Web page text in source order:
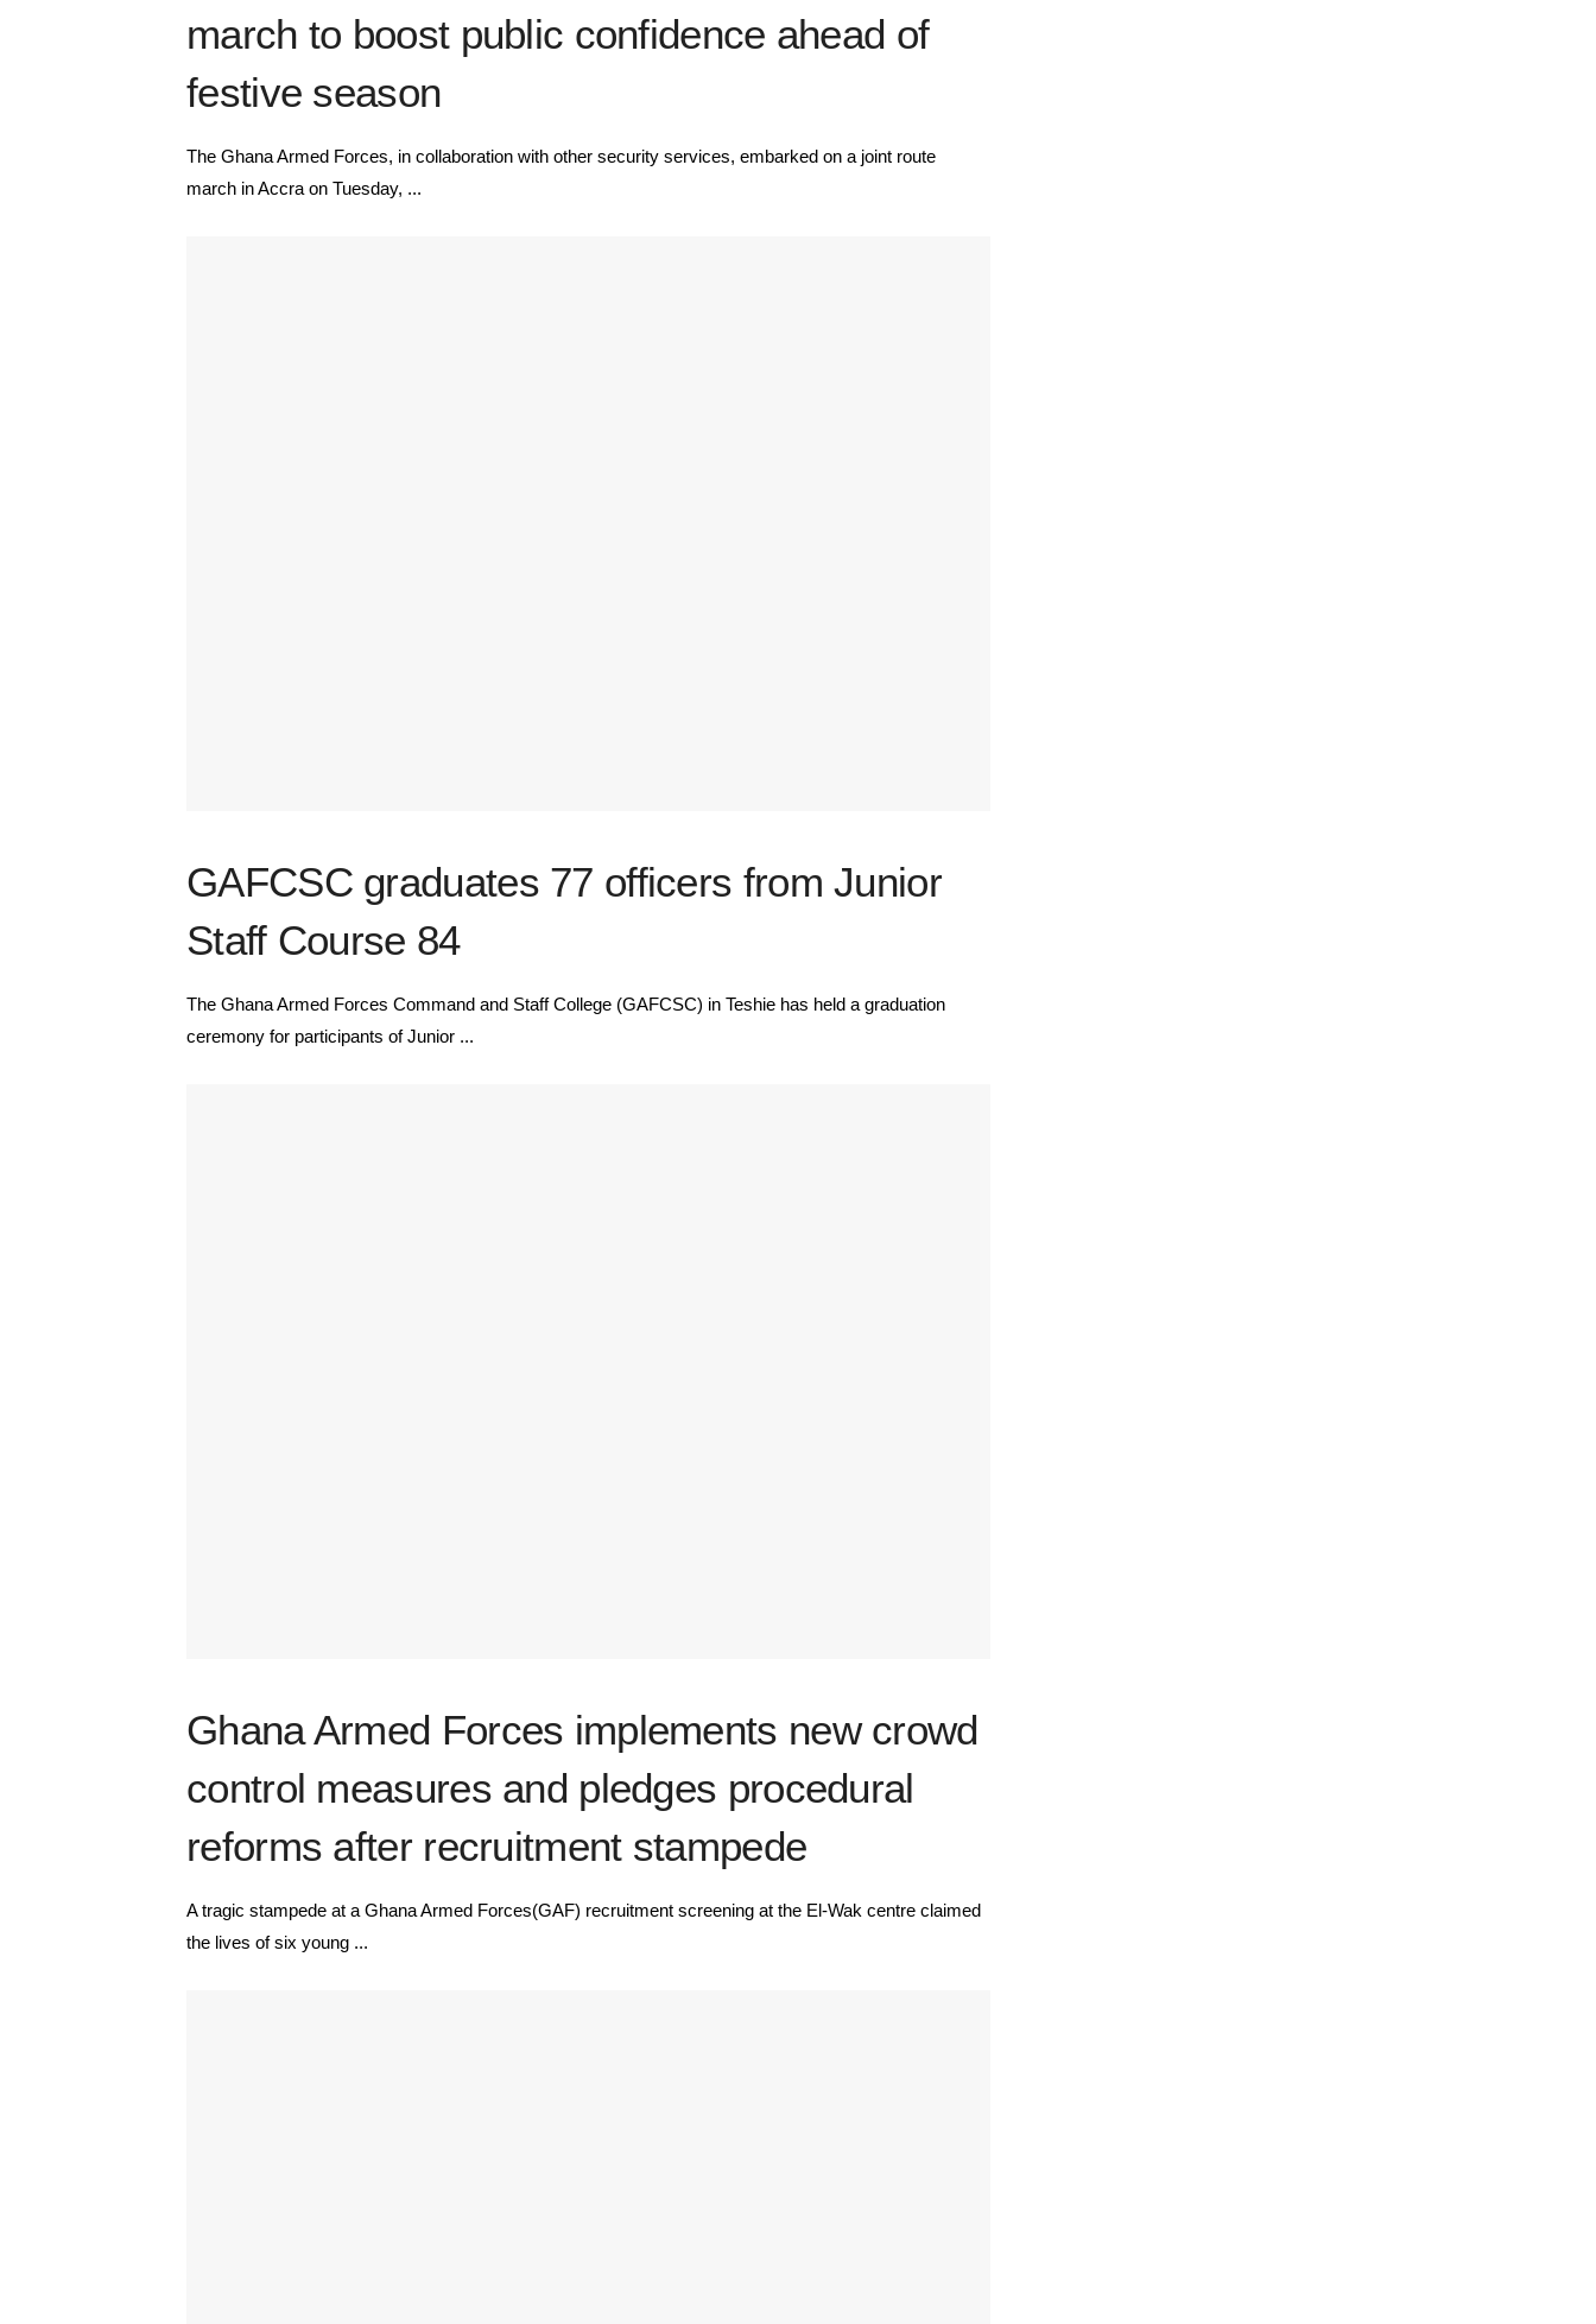
march to boost public confidence ahead of
festive season
The Ghana Armed Forces, in collaboration with other security services, embarked on a joint route
march in Accra on Tuesday, ...
GAFCSC graduates 77 officers from Junior
Staff Course 84
The Ghana Armed Forces Command and Staff College (GAFCSC) in Teshie has held a graduation
ceremony for participants of Junior ...
Ghana Armed Forces implements new crowd
control measures and pledges procedural
reforms after recruitment stampede
A tragic stampede at a Ghana Armed Forces(GAF) recruitment screening at the El-Wak centre claimed
the lives of six young ...